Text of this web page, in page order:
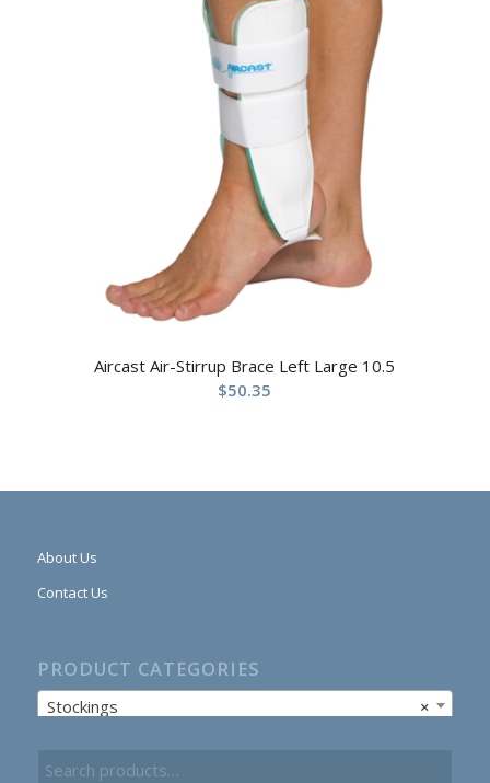
Aircast Air-Stirrup Brace Left Large 10.5
$50.35
About Us
Contact Us
PRODUCT CATEGORIES
×
Stockings